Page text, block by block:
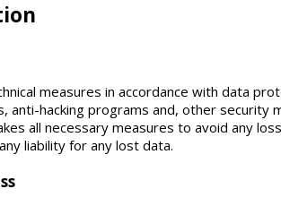
measures in accordance with data
anti-hacking programs and, other security
all necessary measures to avoid any
liability for any lost data.